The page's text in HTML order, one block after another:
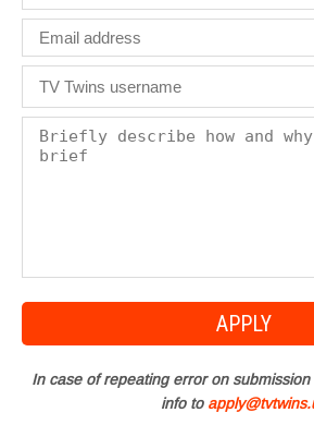
In case of repeating error on
info to